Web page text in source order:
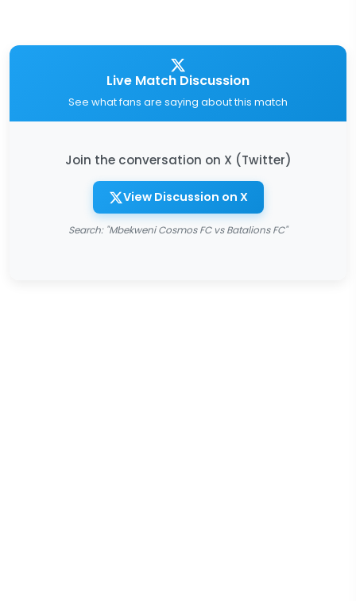
Live Match Discussion
See what fans are saying about this match
Join the conversation on X (Twitter)
View Discussion on X
Search: "Mbekweni Cosmos FC vs Batalions FC"